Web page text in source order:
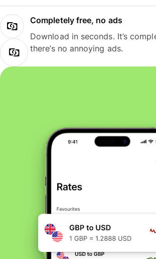
Completely free, no ads
Download in seconds. It’s
there’s no annoying ads.